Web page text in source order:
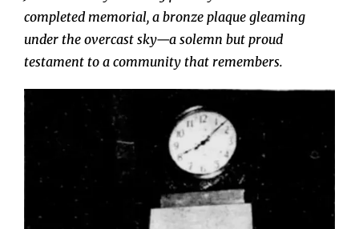
completed memorial, a bronze plaque gleaming
under the overcast sky—a solemn but proud
testament to a community that remembers.